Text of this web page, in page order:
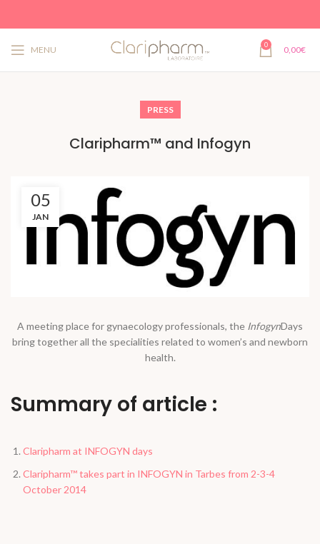
MENU 0 0,00€
PRESS
Claripharm™ and Infogyn
05
JAN
A meeting place for gynaecology professionals, the InfogynDays
bring together all the specialities related to women’s and newborn
health.
Summary of article :
Claripharm at INFOGYN days
Claripharm™ takes part in INFOGYN in Tarbes from 2-3-4
October 2014